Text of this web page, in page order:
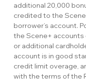
additional 20,000
credited to the
borrower’s account.
the Scene+ accounts
or additional
account is in good
credit limit overage,
with the terms of the